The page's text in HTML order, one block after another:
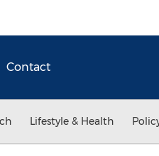
Contact
Lifestyle & Health